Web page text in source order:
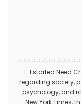
I started Need
regarding society,
psychology, and
New York Times,